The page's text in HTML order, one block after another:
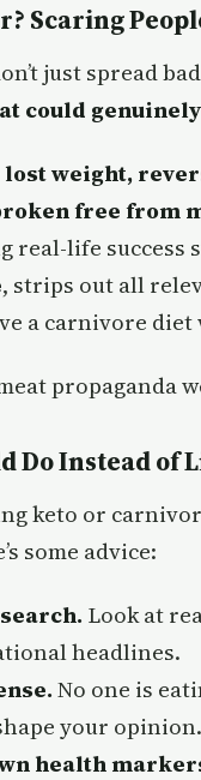
Scaring
just spread
could
lost weight,
free from
real-life success
, strips out all
a carnivore
propaganda
Do Instead of
keto or
some advice:
Look at
headlines.
No one is
your opinion.
health